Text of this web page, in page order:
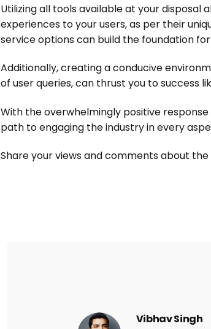
Utilizing all tools available at your
experiences to your users, as per their
service options can build the foundation
Additionally, creating a conducive
of user queries, can thrust you to success
With the overwhelmingly positive
path to engaging the industry in every
Share your views and comments about
Vibhav Singh